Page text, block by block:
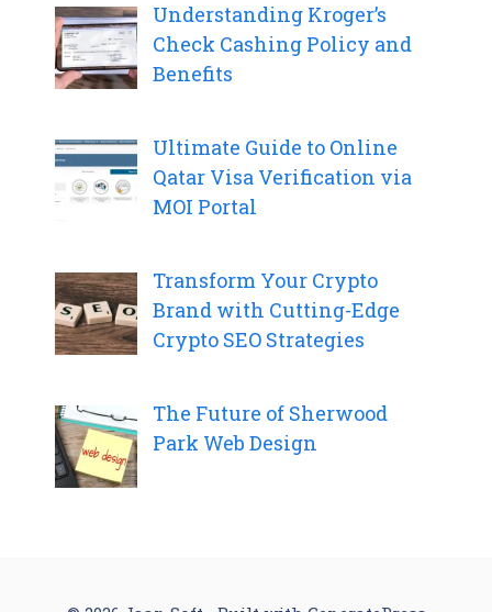
Understanding Kroger’s
Check Cashing Policy and
Benefits
Ultimate Guide to Online
Qatar Visa Verification via
MOI Portal
Transform Your Crypto
Brand with Cutting-Edge
Crypto SEO Strategies
The Future of Sherwood
Park Web Design